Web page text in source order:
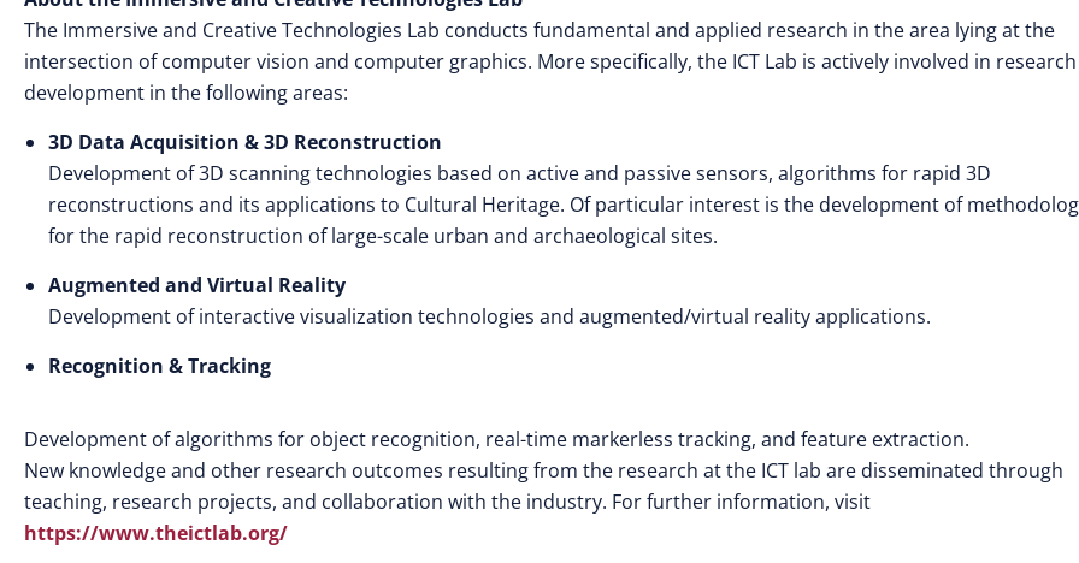
The Immersive and Creative Technologies Lab conducts fundamental and applied research in the area lying at the
intersection of computer vision and computer graphics. More specifically, the ICT Lab is actively involved in
development in the following areas:
3D Data Acquisition & 3D Reconstruction
Development of 3D scanning technologies based on active and passive sensors, algorithms for rapid 3D
reconstructions and its applications to Cultural Heritage. Of particular interest is the development of
for the rapid reconstruction of large-scale urban and archaeological sites.
Augmented and Virtual Reality
Development of interactive visualization technologies and augmented/virtual reality applications.
Recognition & Tracking
Development of algorithms for object recognition, real-time markerless tracking, and feature extraction.
New knowledge and other research outcomes resulting from the research at the ICT lab are disseminated through
teaching, research projects, and collaboration with the industry. For further information, visit
https://www.theictlab.org/